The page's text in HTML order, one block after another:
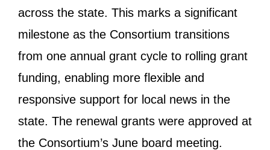
across the state. This marks a significant
milestone as the Consortium transitions
from one annual grant cycle to rolling grant
funding, enabling more flexible and
responsive support for local news in the
state. The renewal grants were approved at
the Consortium’s June board meeting.